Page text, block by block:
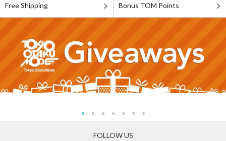
Free Shipping Bonus TOM Points
FOLLOW US